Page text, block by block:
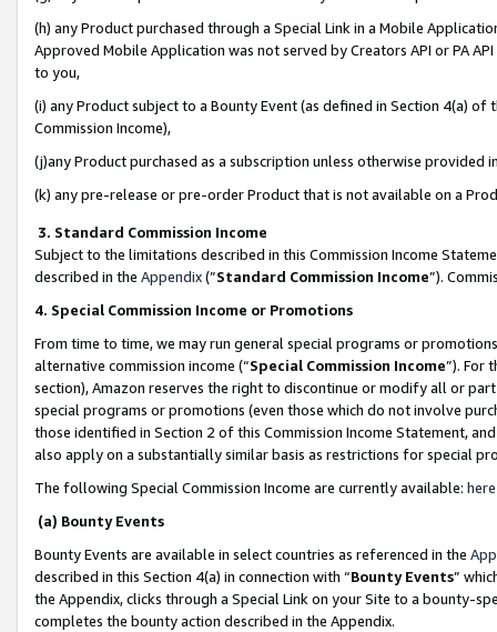
(h) any Product purchased through a Special Link in a Mobile
Approved Mobile Application was not served by Creators API or PA
to you,
(i) any Product subject to a Bounty Event (as defined in Section 4(a)
Commission Income),
(j)any Product purchased as a subscription unless otherwise provided
(k) any pre-release or pre-order Product that is not available on a
3. Standard Commission Income
Subject to the limitations described in this Commission Income
described in the Appendix(”Standard Commission Income”).
4. Special Commission Income or Promotions
From time to time, we may run general special programs or
alternative commission income (“Special Commission Income”). For
section), Amazon reserves the right to discontinue or modify all or
special programs or promotions (even those which do not involve
those identified in Section 2 of this Commission Income Statement,
also apply on a substantially similar basis as restrictions for special
The following Special Commission Income are currently available: here
(a) Bounty Events
Bounty Events are available in select countries as referenced in the
described in this Section 4(a) in connection with “Bounty Events”
the Appendix, clicks through a Special Link on your Site to a bounty-
completes the bounty action described in the Appendix.